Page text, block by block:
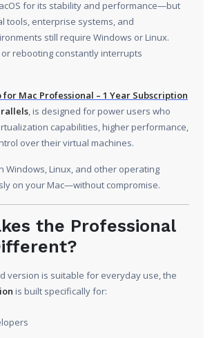
for its stability and performance—but
tools, enterprise systems, and
still require Windows or Linux.
or rebooting constantly interrupts
for Mac Professional – 1 Year Subscription
, is designed for power users who
capabilities, higher performance,
over their virtual machines.
Windows, Linux, and other operating
on your Mac—without compromise.
the Professional
version is suitable for everyday use, the
is built specifically for: